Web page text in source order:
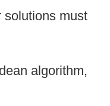
solutions must
algorithm,